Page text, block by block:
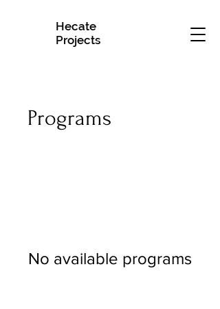
Hecate
Projects
Programs
No available programs